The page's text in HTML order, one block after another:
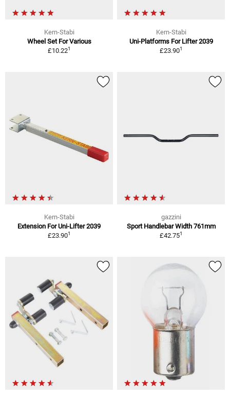
Kern-Stabi
Wheel Set For Various
£10.221
Kern-Stabi
Uni-Platforms For Lifter 2039
£23.901
Kern-Stabi
Extension For Uni-Lifter 2039
£23.901
gazzini
Sport Handlebar Width 761mm
£42.751